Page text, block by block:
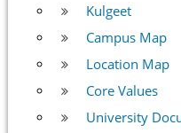
Kulgeet
Campus Map
Location Map
Core Values
University